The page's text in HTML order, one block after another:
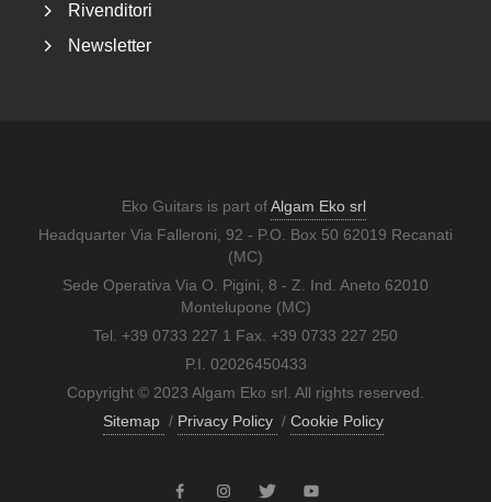
Rivenditori
Newsletter
Eko Guitars is part ofAlgam Eko srl
Headquarter Via Falleroni, 92 - P.O. Box 50 62019 Recanati
(MC)
Sede Operativa Via O. Pigini, 8 - Z. Ind. Aneto 62010
Montelupone (MC)
Tel. +39 0733 227 1 Fax. +39 0733 227 250
P.I. 02026450433
Copyright © 2023 Algam Eko srl. All rights reserved.
Sitemap / Privacy Policy / Cookie Policy